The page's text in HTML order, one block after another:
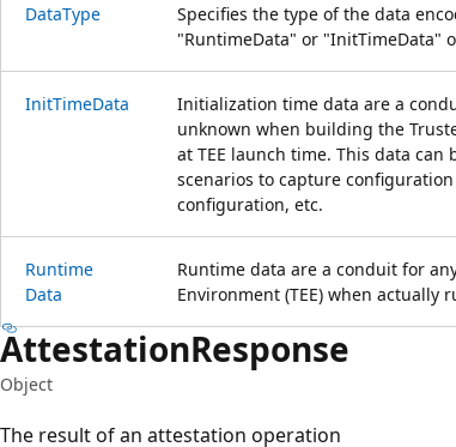
DataType
Specifies the type of the data
"RuntimeData" or "InitTimeData"
InitTimeData
Initialization time data are a
unknown when building the
at TEE launch time. This data
scenarios to capture
configuration, etc.
Runtime
Data
Runtime data are a conduit for
Environment (TEE) when actually
AttestationResponse
Object
The result of an attestation operation